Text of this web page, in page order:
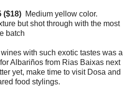
($18) Medium yellow color.
but shot through with the most
batch
with such exotic tastes was a
Albariños from Rias Baixas next
yet, make time to visit Dosa and
food stylings.